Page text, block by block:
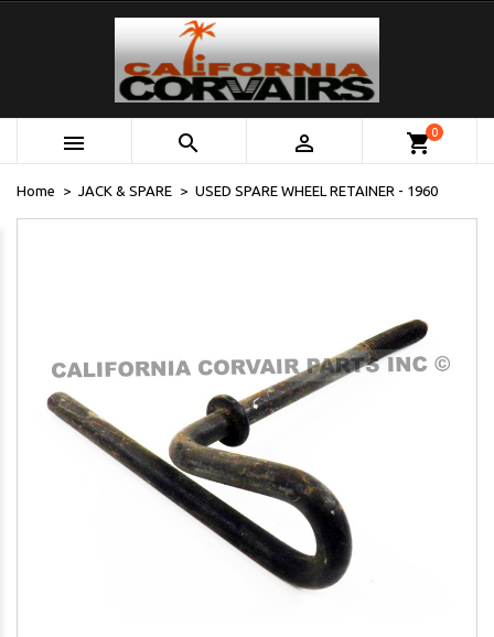
   shopping_cart0
Home JACK & SPARE USED SPARE WHEEL RETAINER - 1960